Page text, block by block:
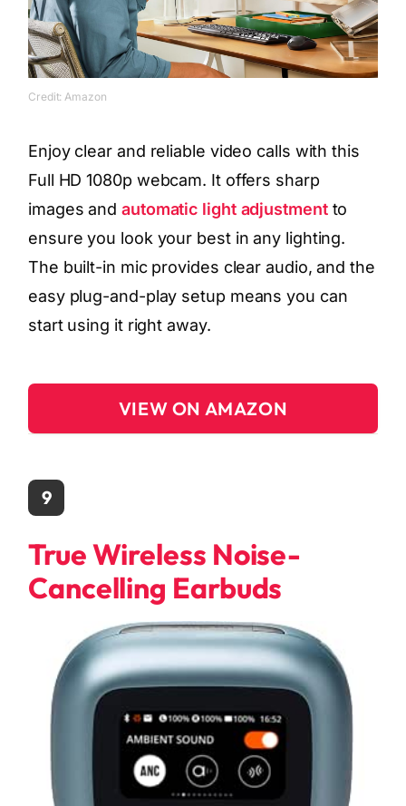
Credit: Amazon
Enjoy clear and reliable video calls with this
Full HD 1080p webcam. It offers sharp
images and automatic light adjustmentto
ensure you look your best in any lighting.
The built-in mic provides clear audio, and the
easy plug-and-play setup means you can
start using it right away.
VIEW ON AMAZON
9
True Wireless Noise-
Cancelling Earbuds